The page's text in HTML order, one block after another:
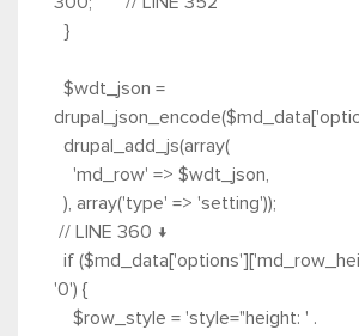
}
$wdt_json =
drupal_add_js(array(
'md_row' => $wdt_json,
), array('type' => 'setting'));
// LINE 360 ↓
if
'0') {
$row_style = 'style="height: ' .